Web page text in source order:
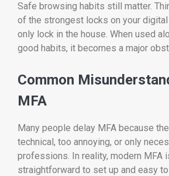
Safe browsing habits still matter.
of the strongest locks on your
only lock in the house. When used
good habits, it becomes a major
Common
MFA
Many people delay MFA because
technical, too annoying, or only
professions. In reality, modern MFA
straightforward to set up and easy